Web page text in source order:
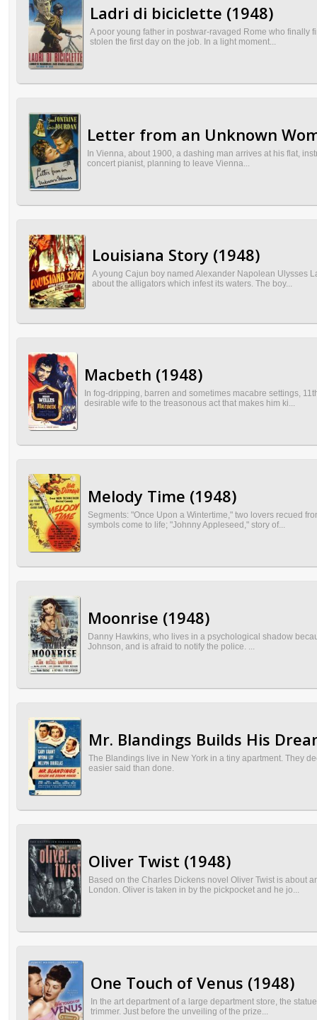
Ladri di biciclette (1948)
A poor young father in postwar-ravaged Rome who finally
stolen the first day on the job. In a light moment...
Letter from an Unknown
In Vienna, about 1900, a dashing man arrives at his flat,
concert pianist, planning to leave Vienna...
Louisiana Story (1948)
A young Cajun boy named Alexander Napolean Ulysses
about the alligators which infest its waters. The boy...
Macbeth (1948)
In fog-dripping, barren and sometimes macabre settings,
desirable wife to the treasonous act that makes him ki...
Melody Time (1948)
Segments: "Once Upon a Wintertime," two lovers recued
symbols come to life; "Johnny Appleseed," story of...
Moonrise (1948)
Danny Hawkins, who lives in a psychological shadow
Johnson, and is afraid to notify the police. ...
Mr. Blandings Builds His
The Blandings live in New York in a tiny apartment. They
easier said than done.
Oliver Twist (1948)
Based on the Charles Dickens novel Oliver Twist is about
London. Oliver is taken in by the pickpocket and he jo...
One Touch of Venus (1948)
In the art department of a large department store, the
trimmer. Just before the unveiling of the prize...